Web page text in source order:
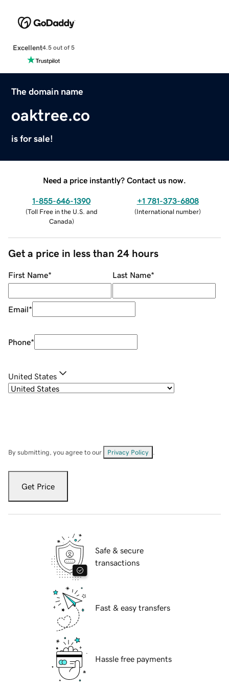
Excellent4.5 out of 5
The domain name
oaktree.co
is for sale!
Need a price instantly? Contact us now.
1-855-646-1390
(Toll Free in the U.S. and
Canada)
+1 781-373-6808
(International number)
Get a price in less than 24 hours
First Name* Last Name*
Email*
Phone*
United States
By submitting, you agree to our Privacy Policy
Get Price
Safe & secure
transactions
Fast & easy transfers
Hassle free payments